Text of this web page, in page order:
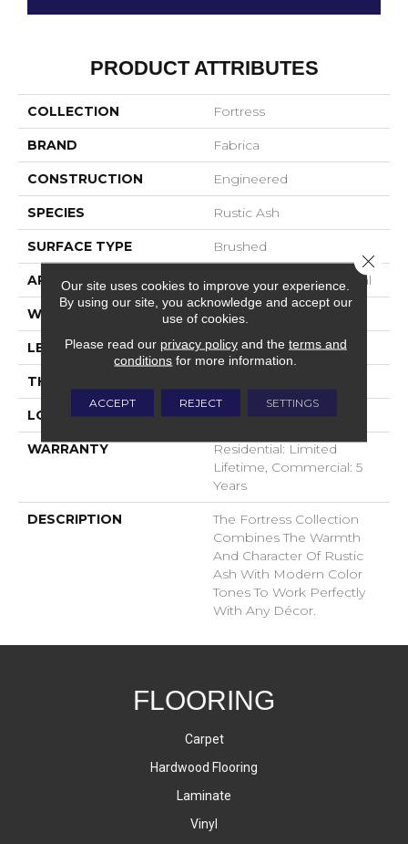
PRODUCT ATTRIBUTES
COLLECTION Fortress
BRAND Fabrica
CONSTRUCTION Engineered
SPECIES Rustic Ash
SURFACE TYPE Brushed
APPLICATION Commercial / Residential
WIDTH 7.5
LENGTH N-#X-71
THICKNESS
LOOK Plank
WARRANTY
Residential: Limited
Lifetime, Commercial: 5
Years
DESCRIPTION
The Fortress Collection
Combines The Warmth
And Character Of Rustic
Ash With Modern Color
Tones To Work Perfectly
With Any Décor.
FLOORING
Carpet
Hardwood Flooring
Laminate
Vinyl
Our site uses cookies to improve your experience.
By using our site, you acknowledge and accept our
use of cookies.
Please read our privacy policyand the terms and
conditions for more information.
ACCEPT REJECT SETTINGS
Close